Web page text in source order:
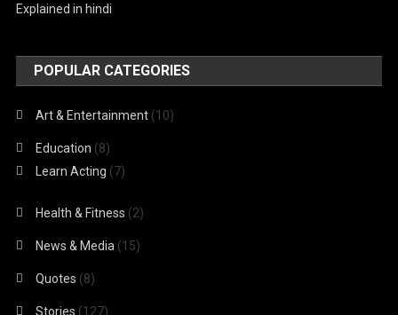
POPULAR CATEGORIES
Art & Entertainment (10)
Education (8)
Learn Acting (7)
Health & Fitness (2)
News & Media (15)
Quotes (8)
Stories (127)